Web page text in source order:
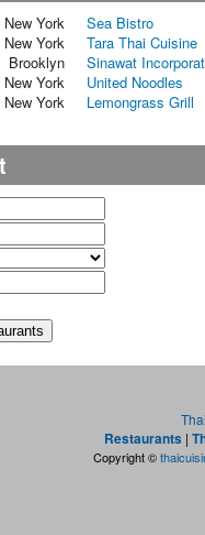
New York
Sea Bistro
New York
Tara Thai Cuisine
Brooklyn
Sinawat
New York
United Noodles
New York Lemongrass Grill
Restaurants |
Copyright ©